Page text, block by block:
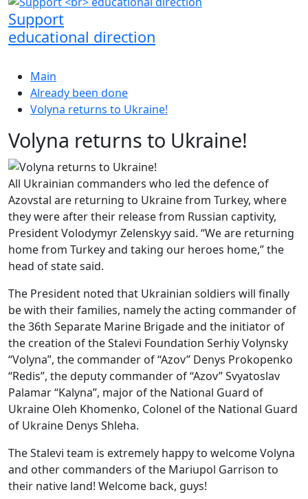
Support
educational direction
Main
Already been done
Volyna returns to Ukraine!
Volyna returns to Ukraine!
All Ukrainian commanders who led the defence of
Azovstal are returning to Ukraine from Turkey, where
they were after their release from Russian captivity,
President Volodymyr Zelenskyy said. “We are returning
home from Turkey and taking our heroes home,” the
head of state said.
The President noted that Ukrainian soldiers will finally
be with their families, namely the acting commander of
the 36th Separate Marine Brigade and the initiator of
the creation of the Stalevi Foundation Serhiy Volynsky
“Volyna”, the commander of “Azov” Denys Prokopenko
“Redis”, the deputy commander of “Azov” Svyatoslav
Palamar “Kalyna”, major of the National Guard of
Ukraine Oleh Khomenko, Colonel of the National Guard
of Ukraine Denys Shleha.
The Stalevi team is extremely happy to welcome Volyna
and other commanders of the Mariupol Garrison to
their native land! Welcome back, guys!